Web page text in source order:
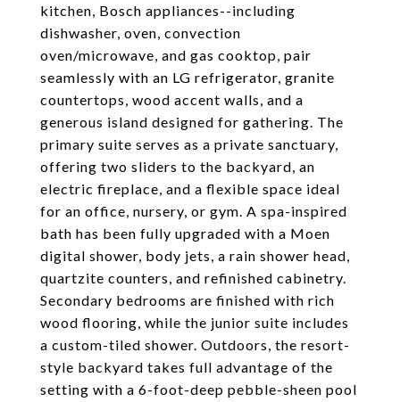
kitchen, Bosch appliances--including
dishwasher, oven, convection
oven/microwave, and gas cooktop, pair
seamlessly with an LG refrigerator, granite
countertops, wood accent walls, and a
generous island designed for gathering. The
primary suite serves as a private sanctuary,
offering two sliders to the backyard, an
electric fireplace, and a flexible space ideal
for an office, nursery, or gym. A spa-inspired
bath has been fully upgraded with a Moen
digital shower, body jets, a rain shower head,
quartzite counters, and refinished cabinetry.
Secondary bedrooms are finished with rich
wood flooring, while the junior suite includes
a custom-tiled shower. Outdoors, the resort-
style backyard takes full advantage of the
setting with a 6-foot-deep pebble-sheen pool